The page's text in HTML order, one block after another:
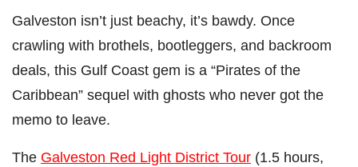
Galveston isn’t just beachy, it’s bawdy. Once
crawling with brothels, bootleggers, and backroom
deals, this Gulf Coast gem is a “Pirates of the
Caribbean” sequel with ghosts who never got the
memo to leave.
The Galveston Red Light District Tour (1.5 hours,